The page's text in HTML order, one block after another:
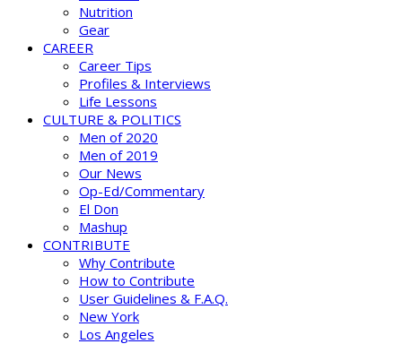
Nutrition
Gear
CAREER
Career Tips
Profiles & Interviews
Life Lessons
CULTURE & POLITICS
Men of 2020
Men of 2019
Our News
Op-Ed/Commentary
El Don
Mashup
CONTRIBUTE
Why Contribute
How to Contribute
User Guidelines & F.A.Q.
New York
Los Angeles